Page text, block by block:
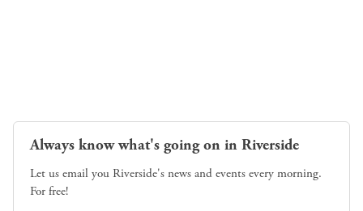
Always know what's going on in Riverside
Let us email you Riverside's news and events every morning.
For free!